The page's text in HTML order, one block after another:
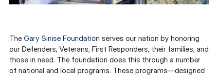
The Gary Sinise Foundation serves our nation by honoring
our Defenders, Veterans, First Responders, their families, and
those in need. The foundation does this through a number
of national and local programs. These programs—designed